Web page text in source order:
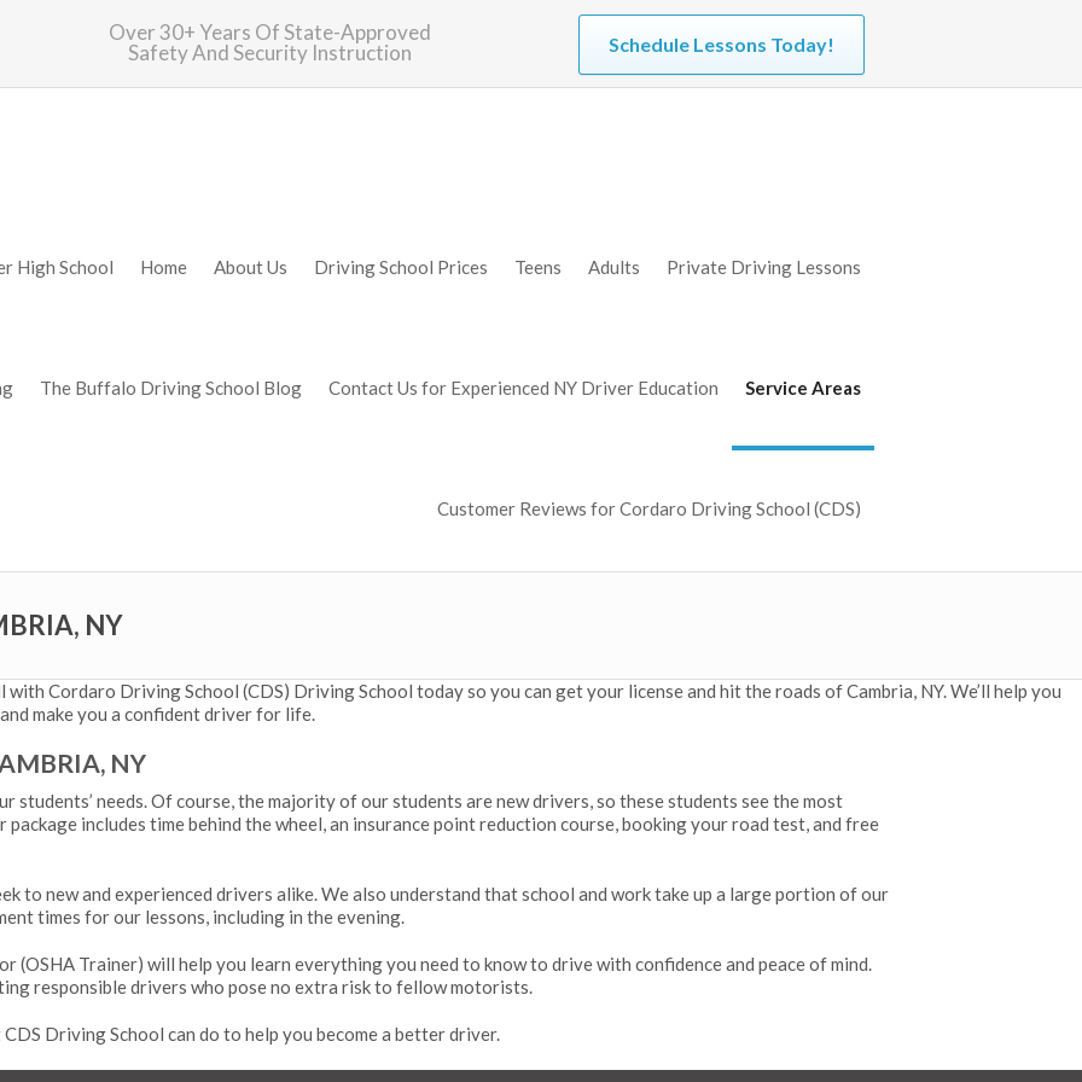
Over 30+ Years Of State-Approved
Safety And Security Instruction
Schedule Lessons Today!
High School Home About Us Driving School Prices Teens Adults Private Driving Lessons
The Buffalo Driving School Blog Contact Us for Experienced NY Driver Education Service Areas
Customer Reviews for Cordaro Driving School (CDS)
NY
Cordaro Driving School (CDS) Driving School today so you can get your license and hit the roads of Cambria, NY. We’ll help you
make you a confident driver for life.
NY
needs. Of course, the majority of our students are new drivers, so these students see the most
includes time behind the wheel, an insurance point reduction course, booking your road test, and free
to new and experienced drivers alike. We also understand that school and work take up a large portion of our
times for our lessons, including in the evening.
(OSHA Trainer) will help you learn everything you need to know to drive with confidence and peace of mind.
responsible drivers who pose no extra risk to fellow motorists.
Driving School can do to help you become a better driver.